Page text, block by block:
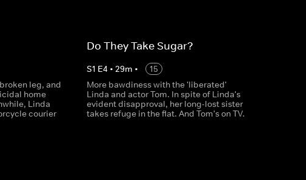
leg, and
home
Linda
courier
Do They Take Sugar?
S1 E4 • 29m •
15
More bawdiness with the 'liberated'
Linda and actor Tom. In spite of Linda's
evident disapproval, her long-lost sister
takes refuge in the flat. And Tom's on TV.